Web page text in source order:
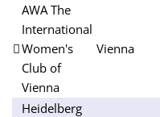
AWA The
International
Women's
Club of
Vienna
Vienna
Heidelberg